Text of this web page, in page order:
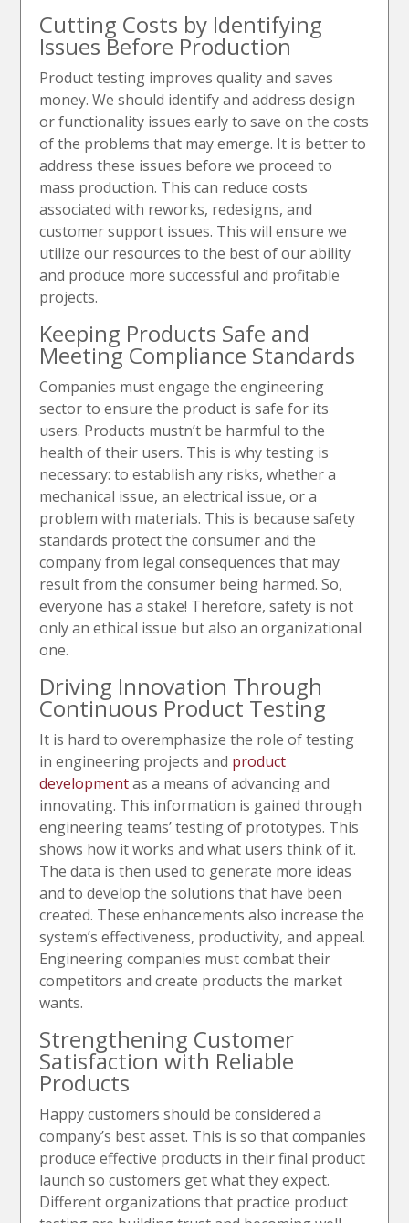
Cutting Costs by Identifying
Issues Before Production
Product testing improves quality and saves
money. We should identify and address design
or functionality issues early to save on the costs
of the problems that may emerge. It is better to
address these issues before we proceed to
mass production. This can reduce costs
associated with reworks, redesigns, and
customer support issues. This will ensure we
utilize our resources to the best of our ability
and produce more successful and profitable
projects.
Keeping Products Safe and
Meeting Compliance Standards
Companies must engage the engineering
sector to ensure the product is safe for its
users. Products mustn’t be harmful to the
health of their users. This is why testing is
necessary: to establish any risks, whether a
mechanical issue, an electrical issue, or a
problem with materials. This is because safety
standards protect the consumer and the
company from legal consequences that may
result from the consumer being harmed. So,
everyone has a stake! Therefore, safety is not
only an ethical issue but also an organizational
one.
Driving Innovation Through
Continuous Product Testing
It is hard to overemphasize the role of testing
in engineering projects and product
developmentas a means of advancing and
innovating. This information is gained through
engineering teams’ testing of prototypes. This
shows how it works and what users think of it.
The data is then used to generate more ideas
and to develop the solutions that have been
created. These enhancements also increase the
system’s effectiveness, productivity, and appeal.
Engineering companies must combat their
competitors and create products the market
wants.
Strengthening Customer
Satisfaction with Reliable
Products
Happy customers should be considered a
company’s best asset. This is so that companies
produce effective products in their final product
launch so customers get what they expect.
Different organizations that practice product